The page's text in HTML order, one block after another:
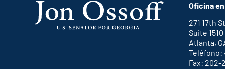
Oficina
271 17th
Suite 1510
Atlanta,
Teléfono:
Fax: 202-